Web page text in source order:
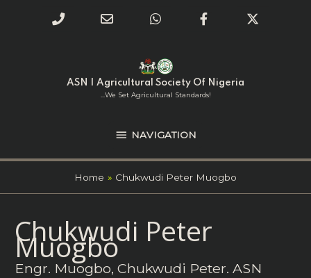
ASN | Agricultural Society Of Nigeria
...we Set Agricultural Standards!
NAVIGATION
NAVIGATION
Home Chukwudi Peter Muogbo
Chukwudi Peter
Muogbo
Engr. Muogbo, Chukwudi Peter. ASN
for:
Phone
calling
Email
WhatsAppFacebook